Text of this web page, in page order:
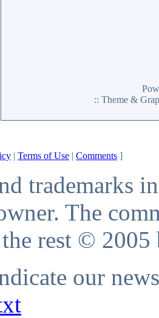
:: Theme &
| Terms of Use | Comments ]
trademarks
The
rest © 2005
our